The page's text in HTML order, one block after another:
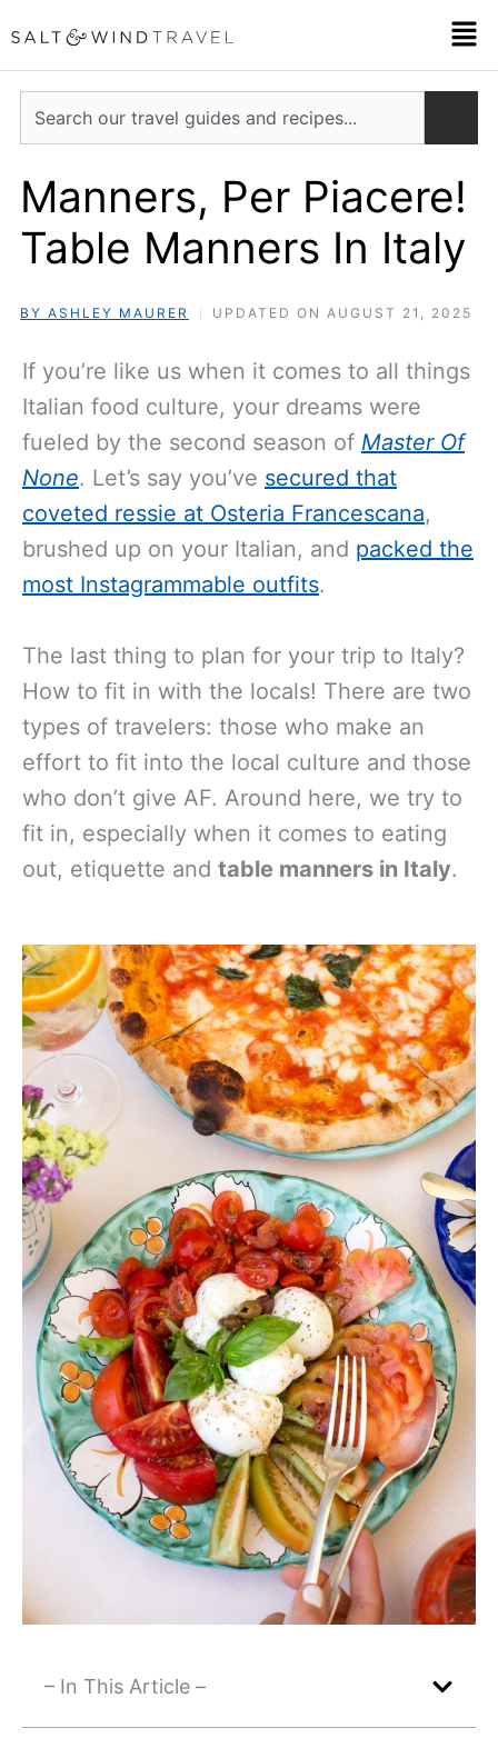
to
content
Search
Manners, Per Piacere!
Table Manners In Italy
BY ASHLEY MAURER UPDATED ON AUGUST 21, 2025
If you’re like us when it comes to all things
Italian food culture, your dreams were
fueled by the second season of Master Of
None. Let’s say you’ve secured that
coveted ressie at Osteria Francescana,
brushed up on your Italian, and packed the
most Instagrammable outfits.
The last thing to plan for your trip to Italy?
How to fit in with the locals! There are two
types of travelers: those who make an
effort to fit into the local culture and those
who don’t give AF. Around here, we try to
fit in, especially when it comes to eating
out, etiquette and table manners in Italy.
– In This Article –